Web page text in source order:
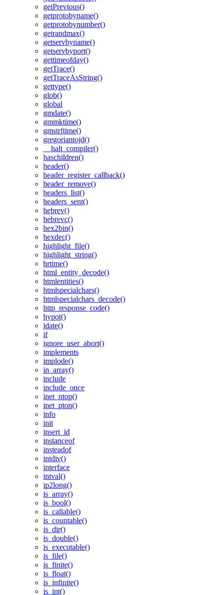
getPrevious()
getprotobyname()
getprotobynumber()
getrandmax()
getservbyname()
getservbyport()
gettimeofday()
getTrace()
getTraceAsString()
gettype()
glob()
global
gmdate()
gmmktime()
gmstrftime()
gregoriantojd()
__halt_compiler()
haschildren()
header()
header_register_callback()
header_remove()
headers_list()
headers_sent()
hebrev()
hebrevc()
hex2bin()
hexdec()
highlight_file()
highlight_string()
hrtime()
html_entity_decode()
htmlentities()
htmlspecialchars()
htmlspecialchars_decode()
http_response_code()
hypot()
idate()
if
ignore_user_abort()
implements
implode()
in_array()
include
include_once
inet_ntop()
inet_pton()
info
init
insert_id
instanceof
insteadof
intdiv()
interface
intval()
ip2long()
is_array()
is_bool()
is_callable()
is_countable()
is_dir()
is_double()
is_executable()
is_file()
is_finite()
is_float()
is_infinite()
is_int()